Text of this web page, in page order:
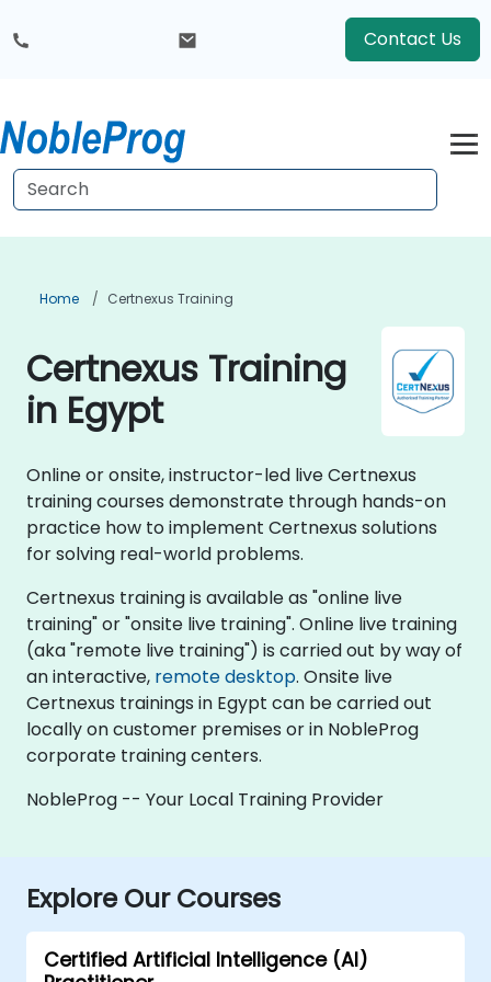
Contact Us
Home Certnexus Training
Certnexus Training
in Egypt
Online or onsite, instructor-led live Certnexus
training courses demonstrate through hands-on
practice how to implement Certnexus solutions
for solving real-world problems.
Certnexus training is available as "online live
training" or "onsite live training". Online live training
(aka "remote live training") is carried out by way of
an interactive, remote desktop. Onsite live
Certnexus trainings in Egypt can be carried out
locally on customer premises or in NobleProg
corporate training centers.
NobleProg -- Your Local Training Provider
Explore Our Courses
Certified Artificial Intelligence (AI)